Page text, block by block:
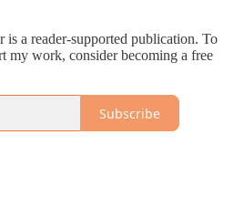
a reader-supported publication. To
my work, consider becoming a free
Subscribe